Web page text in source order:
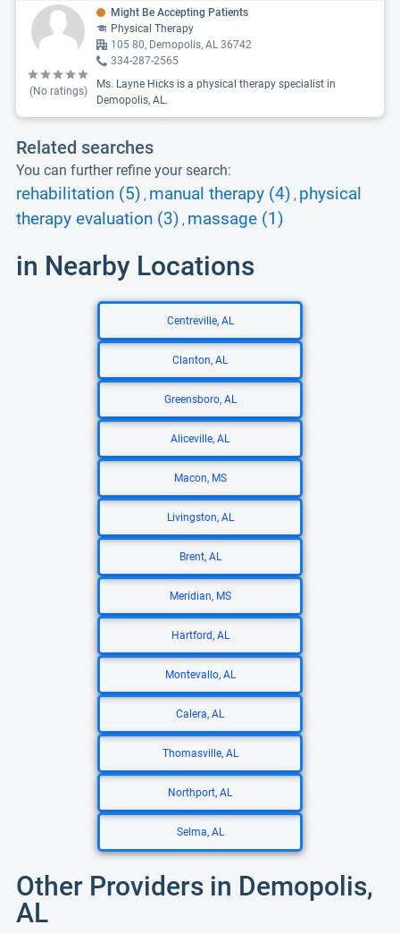
(No ratings)
Might Be Accepting Patients
Physical Therapy
105 80, Demopolis, AL 36742
334-287-2565
Ms. Layne Hicks is a physical therapy specialist in
Demopolis, AL.
Related searches
You can further refine your search:
rehabilitation (5) , manual therapy (4) , physical
therapy evaluation (3) , massage (1)
in Nearby Locations
Centreville, AL
Clanton, AL
Greensboro, AL
Aliceville, AL
Macon, MS
Livingston, AL
Brent, AL
Meridian, MS
Hartford, AL
Montevallo, AL
Calera, AL
Thomasville, AL
Northport, AL
Selma, AL
Other Providers in Demopolis,
AL